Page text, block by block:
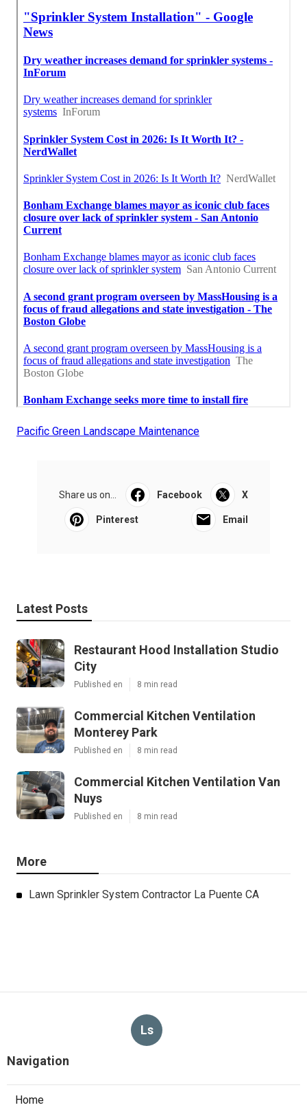
Pacific Green Landscape Maintenance
Share us on... Facebook X
Pinterest Email
Latest Posts
Restaurant Hood Installation Studio
City
Published en 8 min read
Commercial Kitchen Ventilation
Monterey Park
Published en 8 min read
Commercial Kitchen Ventilation Van
Nuys
Published en 8 min read
More
Lawn Sprinkler System Contractor La Puente CA
Ls
Navigation
Home